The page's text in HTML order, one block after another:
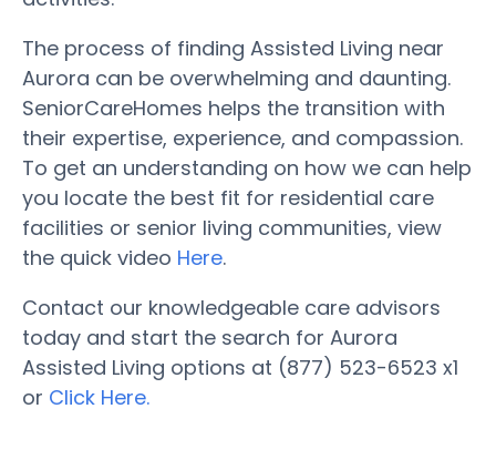
The process of finding Assisted Living near
Aurora can be overwhelming and daunting.
SeniorCareHomes helps the transition with
their expertise, experience, and compassion.
To get an understanding on how we can help
you locate the best fit for residential care
facilities or senior living communities, view
the quick video Here.
Contact our knowledgeable care advisors
today and start the search for Aurora
Assisted Living options at (877) 523-6523 x1
or Click Here.